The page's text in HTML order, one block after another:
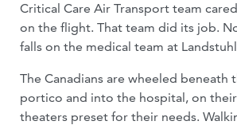
Critical Care Air Transport team
on the flight. That team did its job.
falls on the medical team at
The Canadians are wheeled beneath
portico and into the hospital, on
theaters preset for their needs.